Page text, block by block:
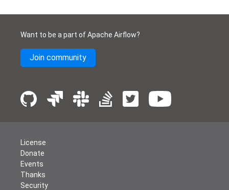
Want to be a part of Apache Airflow?
Join community
License
Donate
Events
Thanks
Security